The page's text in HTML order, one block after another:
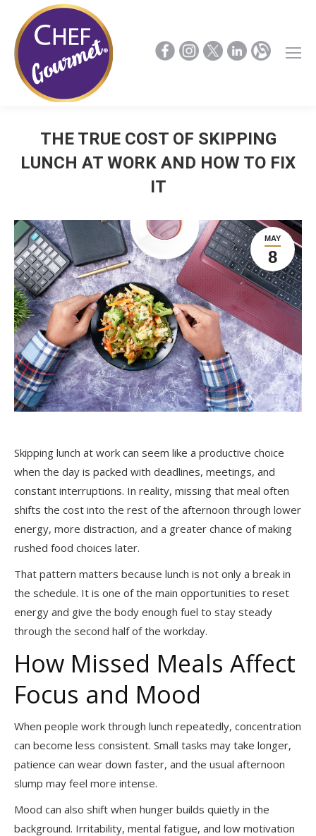
THE TRUE COST OF SKIPPING
LUNCH AT WORK AND HOW TO FIX
IT
MAY
8
Skipping lunch at work can seem like a productive choice
when the day is packed with deadlines, meetings, and
constant interruptions. In reality, missing that meal often
shifts the cost into the rest of the afternoon through lower
energy, more distraction, and a greater chance of making
rushed food choices later.
That pattern matters because lunch is not only a break in
the schedule. It is one of the main opportunities to reset
energy and give the body enough fuel to stay steady
through the second half of the workday.
How Missed Meals Affect
Focus and Mood
When people work through lunch repeatedly, concentration
can become less consistent. Small tasks may take longer,
patience can wear down faster, and the usual afternoon
slump may feel more intense.
Mood can also shift when hunger builds quietly in the
background. Irritability, mental fatigue, and low motivation